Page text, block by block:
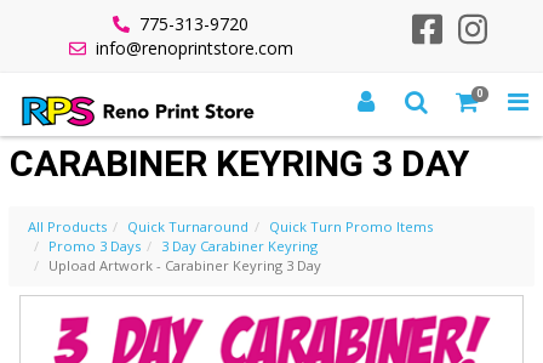
775-313-9720
info@renoprintstore.com
0
UPLOAD ARTWORK -
CARABINER KEYRING 3 DAY
All Products Quick Turnaround
Quick Turn Promo Items
Promo 3 Days
3 Day Carabiner Keyring
Upload Artwork - Carabiner Keyring 3 Day